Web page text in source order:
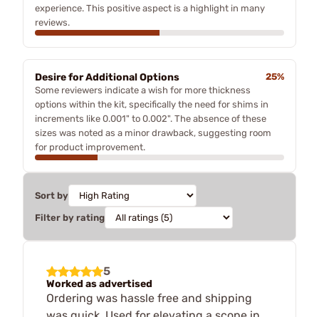
experience. This positive aspect is a highlight in many
reviews.
Desire for Additional Options
25%
Some reviewers indicate a wish for more thickness
options within the kit, specifically the need for shims in
increments like 0.001" to 0.002". The absence of these
sizes was noted as a minor drawback, suggesting room
for product improvement.
Sort by
Filter by rating
5
Worked as advertised
Ordering was hassle free and shipping